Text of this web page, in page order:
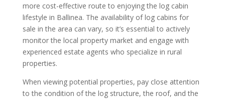
more cost-effective route to enjoying the log cabin
lifestyle in Ballinea. The availability of log cabins for
sale in the area can vary, so it’s essential to actively
monitor the local property market and engage with
experienced estate agents who specialize in rural
properties.
When viewing potential properties, pay close attention
to the condition of the log structure, the roof, and the